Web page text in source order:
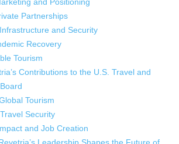
Partnerships
and Security
Recovery
Tourism
Contributions to the U.S. Travel and
Tourism
Security
and Job Creation
Leadership Shapes the Future of